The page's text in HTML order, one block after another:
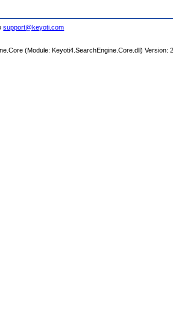
support@keyoti.com
(Module: Keyoti4.SearchEngine.Core.dll) Version: